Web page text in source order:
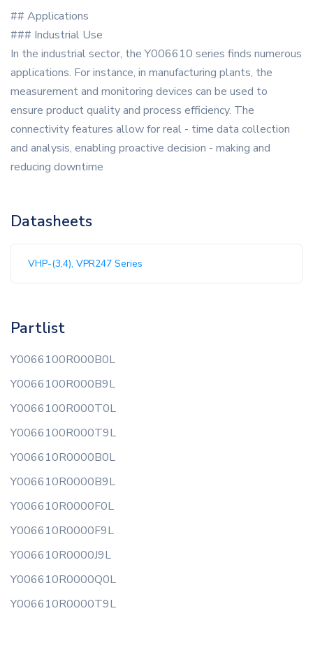
## Applications
### Industrial Use
In the industrial sector, the Y006610 series finds numerous
applications. For instance, in manufacturing plants, the
measurement and monitoring devices can be used to
ensure product quality and process efficiency. The
connectivity features allow for real - time data collection
and analysis, enabling proactive decision - making and
reducing downtime
Datasheets
VHP-(3,4), VPR247 Series
Partlist
Y0066100R000B0L
Y0066100R000B9L
Y0066100R000T0L
Y0066100R000T9L
Y006610R0000B0L
Y006610R0000B9L
Y006610R0000F0L
Y006610R0000F9L
Y006610R0000J9L
Y006610R0000Q0L
Y006610R0000T9L